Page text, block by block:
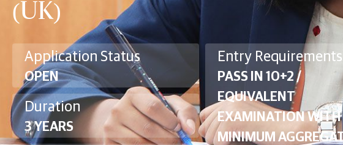
(UK)
Entry Requirements
PASS IN 10+2 /
EQUIVALENT
EXAMINATION WITH
MINIMUM
Application Status
OPEN
Duration
3 YEARS